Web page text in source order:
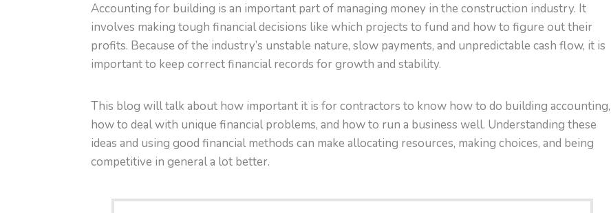
Accounting for building is an important part of managing money in the construction industry. It
involves making tough financial decisions like which projects to fund and how to figure out their
profits. Because of the industry’s unstable nature, slow payments, and unpredictable cash flow, it is
important to keep correct financial records for growth and stability.
This blog will talk about how important it is for contractors to know how to do building accounting,
how to deal with unique financial problems, and how to run a business well. Understanding these
ideas and using good financial methods can make allocating resources, making choices, and being
competitive in general a lot better.